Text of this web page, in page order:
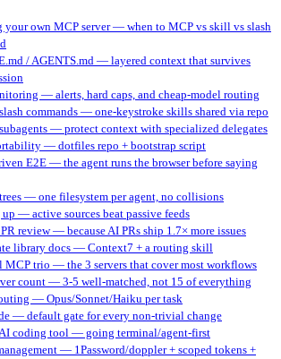
own MCP server — when to MCP vs skill vs slash
/ AGENTS.md — layered context that survives
— alerts, hard caps, and cheap-model routing
commands — one-keystroke skills shared via repo
— protect context with specialized delegates
— dotfiles repo + bootstrap script
E2E — the agent runs the browser before saying
— one filesystem per agent, no collisions
— active sources beat passive feeds
review — because AI PRs ship 1.7× more issues
library docs — Context7 + a routing skill
MCP trio — the 3 servers that cover most workflows
count — 3-5 well-matched, not 15 of everything
— Opus/Sonnet/Haiku per task
— default gate for every non-trivial change
coding tool — going terminal/agent-first
— 1Password/doppler + scoped tokens +